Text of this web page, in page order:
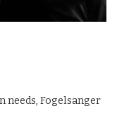
Fogelsanger